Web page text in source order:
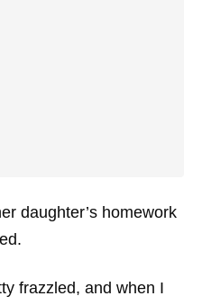
daughter’s homework
frazzled, and when I